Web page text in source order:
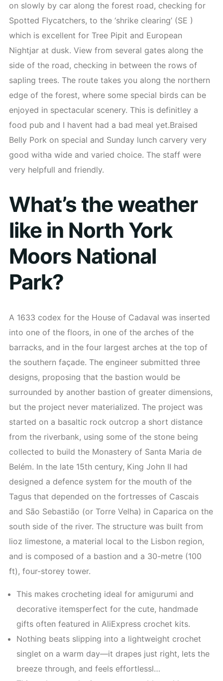
on slowly by car along the forest road, checking for
Spotted Flycatchers, to the ‘shrike clearing’ (SE )
which is excellent for Tree Pipit and European
Nightjar at dusk. View from several gates along the
side of the road, checking in between the rows of
sapling trees. The route takes you along the northern
edge of the forest, where some special birds can be
enjoyed in spectacular scenery. This is definitley a
food pub and I havent had a bad meal yet.Braised
Belly Pork on special and Sunday lunch carvery very
good witha wide and varied choice. The staff were
very helpfull and friendly.
What’s the weather
like in North York
Moors National
Park?
A 1633 codex for the House of Cadaval was inserted
into one of the floors, in one of the arches of the
barracks, and in the four largest arches at the top of
the southern façade. The engineer submitted three
designs, proposing that the bastion would be
surrounded by another bastion of greater dimensions,
but the project never materialized. The project was
started on a basaltic rock outcrop a short distance
from the riverbank, using some of the stone being
collected to build the Monastery of Santa Maria de
Belém. In the late 15th century, King John II had
designed a defence system for the mouth of the
Tagus that depended on the fortresses of Cascais
and São Sebastião (or Torre Velha) in Caparica on the
south side of the river. The structure was built from
lioz limestone, a material local to the Lisbon region,
and is composed of a bastion and a 30-metre (100
ft), four-storey tower.
This makes crocheting ideal for amigurumi and
decorative itemsperfect for the cute, handmade
gifts often featured in AliExpress crochet kits.
Nothing beats slipping into a lightweight crochet
singlet on a warm day—it drapes just right, lets the
breeze through, and feels effortlessl…